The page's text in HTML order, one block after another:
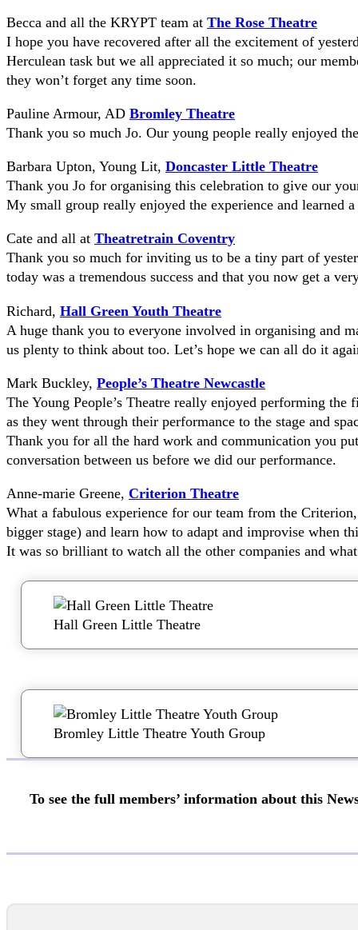
Becca and all the KRYPT team at The Rose Theatre
I hope you have recovered after all the excitement of
Herculean task but we all appreciated it so much; our
they won’t forget any time soon.
Pauline Armour, AD Bromley Theatre
Thank you so much Jo. Our young people really enjoyed
Barbara Upton, Young Lit, Doncaster Little Theatre
Thank you Jo for organising this celebration to give our
My small group really enjoyed the experience and learned
Cate and all at Theatretrain Coventry
Thank you so much for inviting us to be a tiny part of
today was a tremendous success and that you now get a
Richard, Hall Green Youth Theatre
A huge thank you to everyone involved in organising and
us plenty to think about too. Let’s hope we can all do it
Mark Buckley, People’s Theatre Newcastle
The Young People’s Theatre really enjoyed performing
as they went through their performance to the stage and
Thank you for all the hard work and communication you
conversation between us before we did our performance.
Anne-marie Greene, Criterion Theatre
What a fabulous experience for our team from the
bigger stage) and learn how to adapt and improvise when
It was so brilliant to watch all the other companies and
Hall Green Little Theatre
Bromley Little Theatre Youth Group
To see the full members’ information about this